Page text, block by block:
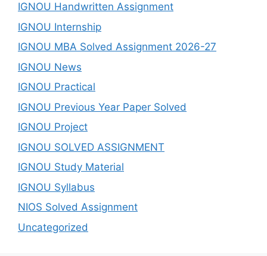
IGNOU Handwritten Assignment
IGNOU Internship
IGNOU MBA Solved Assignment 2026-27
IGNOU News
IGNOU Practical
IGNOU Previous Year Paper Solved
IGNOU Project
IGNOU SOLVED ASSIGNMENT
IGNOU Study Material
IGNOU Syllabus
NIOS Solved Assignment
Uncategorized